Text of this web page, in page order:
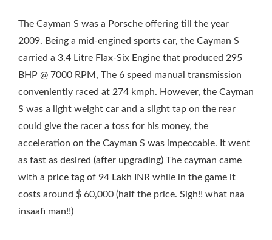
The Cayman S was a Porsche offering till the year
2009. Being a mid-engined sports car, the Cayman S
carried a 3.4 Litre Flax-Six Engine that produced 295
BHP @ 7000 RPM, The 6 speed manual transmission
conveniently raced at 274 kmph. However, the Cayman
S was a light weight car and a slight tap on the rear
could give the racer a toss for his money, the
acceleration on the Cayman S was impeccable. It went
as fast as desired (after upgrading) The cayman came
with a price tag of 94 Lakh INR while in the game it
costs around $ 60,000 (half the price. Sigh!! what naa
insaafi man!!)